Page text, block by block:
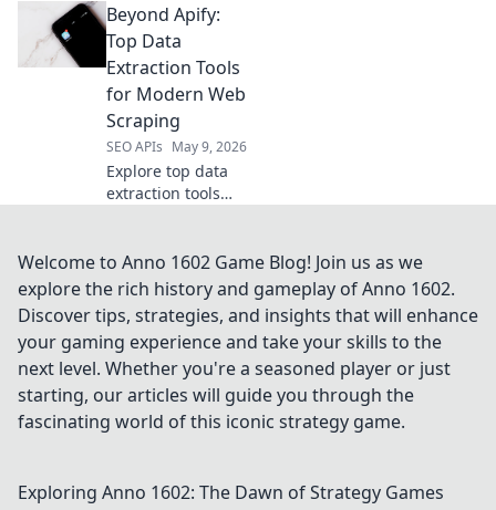
powerful Apify
alternatives you
haven't considered
project. Click to
upgrade your
toolkit.
Beyond Apify:
Top Data
Extraction Tools
for Modern Web
Scraping
SEO APIs May 9, 2026
Explore top data
extraction tools
scraping. This
guide reveals
alternatives to
boost your data
collection.
Welcome to Anno 1602 Game Blog! Join us as we
explore the rich history and gameplay of Anno 1602.
Discover tips, strategies, and insights that will enhance
your gaming experience and take your skills to the
next level. Whether you're a seasoned player or just
starting, our articles will guide you through the
fascinating world of this iconic strategy game.
Exploring Anno 1602: The Dawn of Strategy Games